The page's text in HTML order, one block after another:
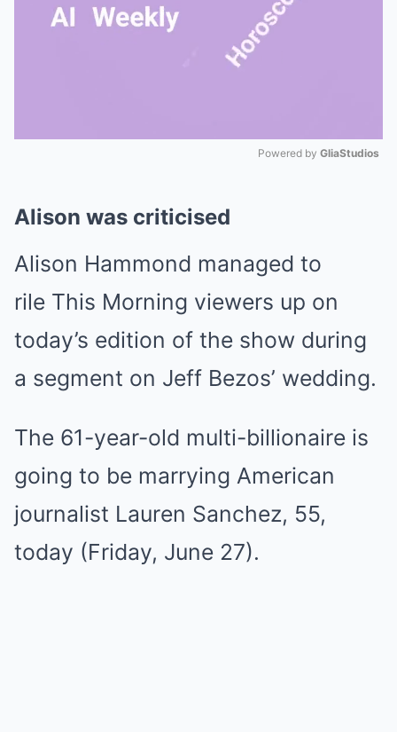
Powered by GliaStudios
Alison was criticised
Alison Hammond managed to
rile This Morning viewers up on
today’s edition of the show during
a segment on Jeff Bezos’ wedding.
The 61-year-old multi-billionaire is
going to be marrying American
journalist Lauren Sanchez, 55,
today (Friday, June 27).